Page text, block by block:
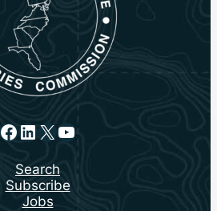
Facebook
LinkedIn
X YouTube
Search
Subscribe
Jobs